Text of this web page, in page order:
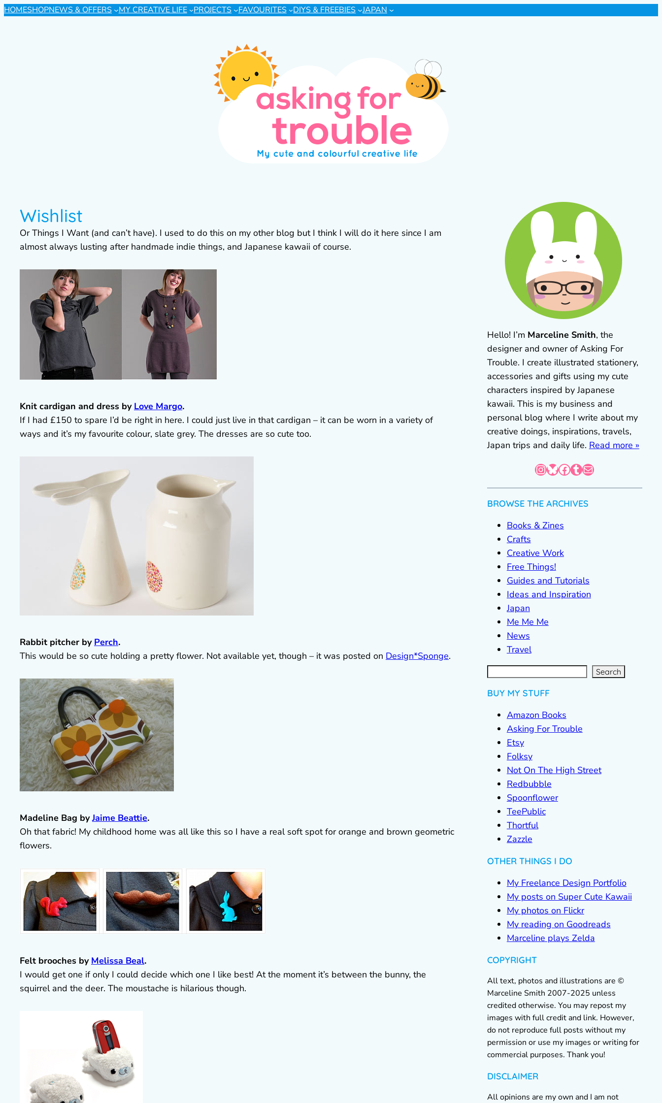
HOMESHOPNEWS & OFFERS MY CREATIVE LIFE PROJECTS FAVOURITES DIYS & FREEBIES JAPAN
Wishlist
Or Things I Want (and can’t have). I used to do this on my other blog but I think I will do it here since I am
almost always lusting after handmade indie things, and Japanese kawaii of course.
Knit cardigan and dress by Love Margo.
If I had £150 to spare I’d be right in here. I could just live in that cardigan – it can be worn in a variety of
ways and it’s my favourite colour, slate grey. The dresses are so cute too.
Rabbit pitcher by Perch.
This would be so cute holding a pretty flower. Not available yet, though – it was posted on Design*Sponge.
Madeline Bag byJaime Beattie.
Oh that fabric! My childhood home was all like this so I have a real soft spot for orange and brown geometric
flowers.
Felt brooches by Melissa Beal.
I would get one if only I could decide which one I like best! At the moment it’s between the bunny, the
squirrel and the deer. The moustache is hilarious though.
Hello! I’m Marceline Smith, the
designer and owner of Asking For
Trouble. I create illustrated stationery,
accessories and gifts using my cute
characters inspired by Japanese
kawaii. This is my business and
personal blog where I write about my
creative doings, inspirations, travels,
Japan trips and daily life. Read more »
InstagramBluesky Facebook Tumblr Mail
BROWSE THE ARCHIVES
Books & Zines
Crafts
Creative Work
Free Things!
Guides and Tutorials
Ideas and Inspiration
Japan
Me Me Me
News
Travel
S
e
a
r Search
BUY MY STUFF
Amazon Books
Asking For Trouble
Etsy
Folksy
Not On The High Street
Redbubble
Spoonflower
TeePublic
Thortful
Zazzle
OTHER THINGS I DO
My Freelance Design Portfolio
My posts on Super Cute Kawaii
My photos on Flickr
My reading on Goodreads
Marceline plays Zelda
COPYRIGHT
All text, photos and illustrations are ©
Marceline Smith 2007-2025 unless
credited otherwise. You may repost my
images with full credit and link. However,
do not reproduce full posts without my
permission or use my images or writing for
commercial purposes. Thank you!
DISCLAIMER
All opinions are my own and I am not